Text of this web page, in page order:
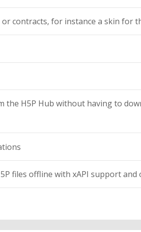
contracts, for instance a skin for
the H5P Hub without having to
files offline with xAPI support and